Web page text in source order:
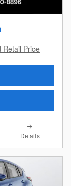
Price
Details